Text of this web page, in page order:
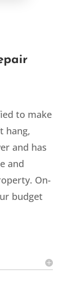
to make
hang,
and has
and
On-
budget